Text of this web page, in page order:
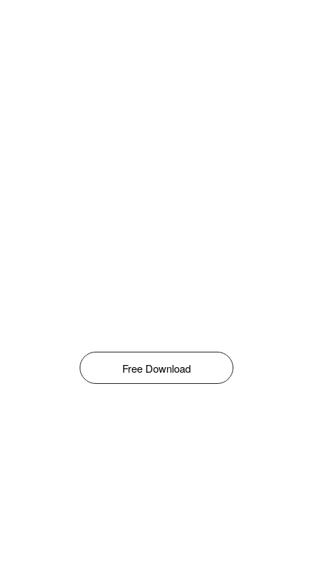
Free Download